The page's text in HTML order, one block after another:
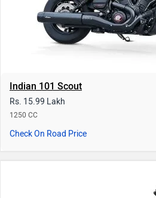
Indian 101 Scout
Rs. 15.99 Lakh
1250 CC
Check On Road Price